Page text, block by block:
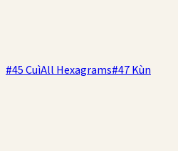
#45CuìAll Hexagrams#47Kùn